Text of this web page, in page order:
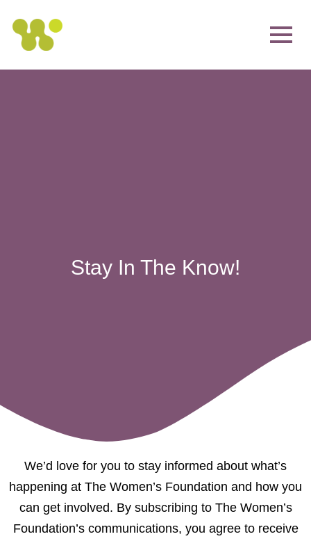
Stay In The Know!
We’d love for you to stay informed about what’s
happening at The Women’s Foundation and how you
can get involved. By subscribing to The Women’s
Foundation’s communications, you agree to receive